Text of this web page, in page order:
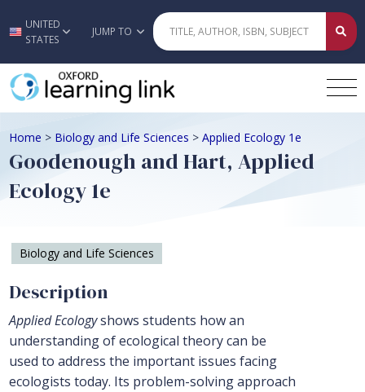
Skip to main content
UNITED
STATES
JUMP TO
Home > Biology and Life Sciences > Applied Ecology 1e
Goodenough and Hart, Applied
Ecology 1e
Biology and Life Sciences
Description
Applied Ecologyshows students how an
understanding of ecological theory can be
used to address the important issues facing
ecologists today. Its problem-solving approach